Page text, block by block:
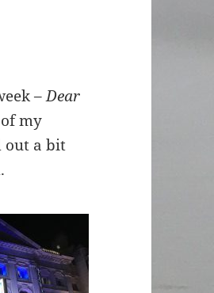
–Dear
my
out a bit